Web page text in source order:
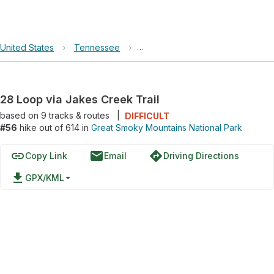
United States › Tennessee › Great Smoky Mountains National
28 Loop via Jakes Creek Trail
based on 9tracks & routes
DIFFICULT
#56 hike out of 614 in Great Smoky Mountains National Park
linkCopy Link emailEmail directionsDriving Directions
file_download GPX/KML